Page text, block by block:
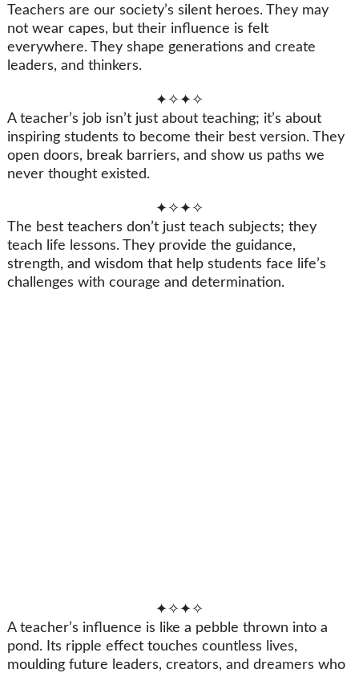
Teachers are our society’s silent heroes. They may
not wear capes, but their influence is felt
everywhere. They shape generations and create
leaders, and thinkers.
✦✧✦✧
A teacher’s job isn’t just about teaching; it’s about
inspiring students to become their best version. They
open doors, break barriers, and show us paths we
never thought existed.
✦✧✦✧
The best teachers don’t just teach subjects; they
teach life lessons. They provide the guidance,
strength, and wisdom that help students face life’s
challenges with courage and determination.
✦✧✦✧
A teacher’s influence is like a pebble thrown into a
pond. Its ripple effect touches countless lives,
moulding future leaders, creators, and dreamers who